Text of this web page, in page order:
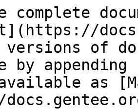
complete
versions of
by
as